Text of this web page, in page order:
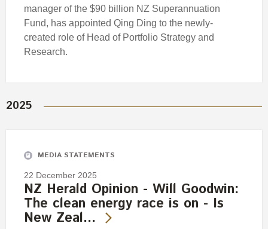
manager of the $90 billion NZ Superannuation
Fund, has appointed Qing Ding to the newly-
created role of Head of Portfolio Strategy and
Research.
2025
MEDIA STATEMENTS
22 December 2025
NZ Herald Opinion - Will Goodwin:
The clean energy race is on - Is
New Zeal…